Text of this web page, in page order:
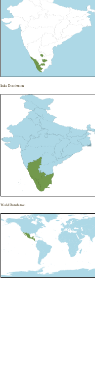
India Distribution
World Distribution